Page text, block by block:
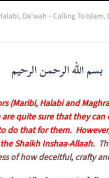
, Da’wah – Calling To Islam,
بسم الله الرحمن الرحيم
(Maribi, Halabi and
quite sure that they
do that for them.
Shaikh Inshaa-Allaah.
of how deceitful, crafty